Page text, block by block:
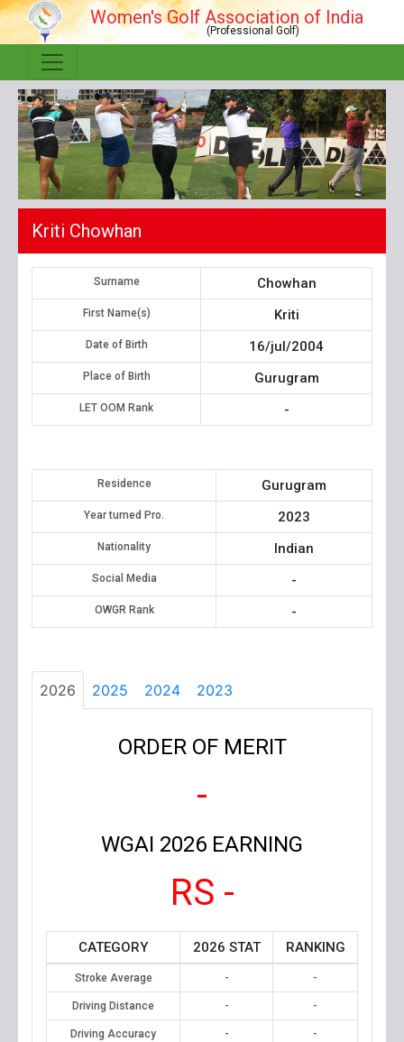
Women's Golf Association of India
(Professional Golf)
Kriti Chowhan
Surname Chowhan
First Name(s) Kriti
Date of Birth 16/jul/2004
Place of Birth Gurugram
LET OOM Rank -
Residence Gurugram
Year turned Pro. 2023
Nationality Indian
Social Media -
OWGR Rank -
2026 2025 2024 2023
ORDER OF MERIT
-
WGAI 2026 EARNING
RS -
CATEGORY 2026 STAT RANKING
Stroke Average - -
Driving Distance - -
Driving Accuracy - -